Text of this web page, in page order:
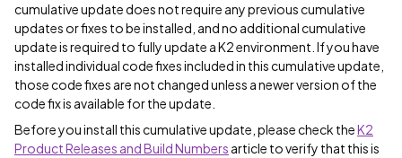
cumulative update does not require any previous cumulative
updates or fixes to be installed, and no additional cumulative
update is required to fully update a K2 environment. If you have
installed individual code fixes included in this cumulative update,
those code fixes are not changed unless a newer version of the
code fix is available for the update.
Before you install this cumulative update, please check theK2
Product Releases and Build Numbers article to verify that this is